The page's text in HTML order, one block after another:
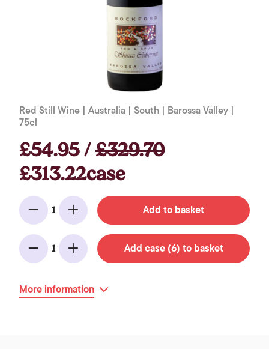
Red Still Wine | Australia | South | Barossa Valley |
75cl
£54.95 /£329.70
£313.22case
Minus
1
Add Add to basket
Minus
1
Add Add case (6) to basket
More information